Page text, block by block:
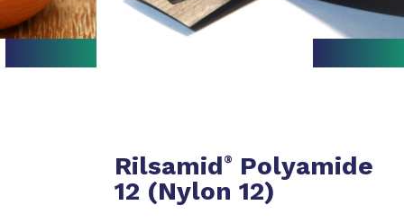
Rilsamid ®
Polyamide
12 (Nylon 12)